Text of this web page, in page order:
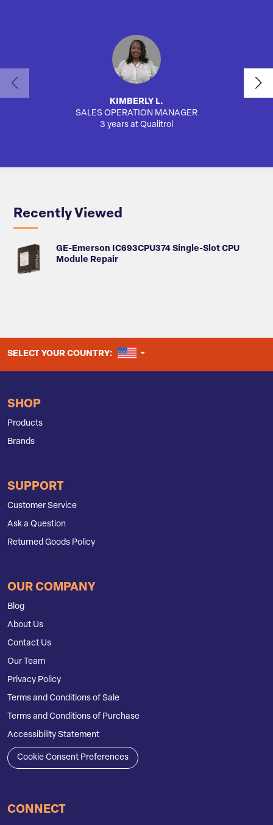
KIMBERLY L.
SALES OPERATION MANAGER
3 years at Qualitrol
Recently Viewed
GE-Emerson IC693CPU374 Single-Slot CPU
Module Repair
SELECT YOUR COUNTRY: UNITED STATES
SHOP
Products
Brands
SUPPORT
Customer Service
Ask a Question
Returned Goods Policy
OUR COMPANY
Blog
About Us
Contact Us
Our Team
Privacy Policy
Terms and Conditions of Sale
Terms and Conditions of Purchase
Accessibility Statement
Cookie Consent Preferences
CONNECT